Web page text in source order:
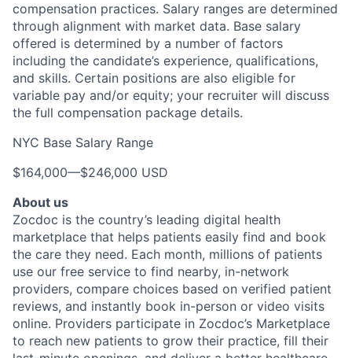
compensation practices. Salary ranges are determined
through alignment with market data. Base salary
offered is determined by a number of factors
including the candidate’s experience, qualifications,
and skills. Certain positions are also eligible for
variable pay and/or equity; your recruiter will discuss
the full compensation package details.
NYC Base Salary Range
$164,000—$246,000 USD
About us
Zocdoc is the country’s leading digital health
marketplace that helps patients easily find and book
the care they need. Each month, millions of patients
use our free service to find nearby, in-network
providers, compare choices based on verified patient
reviews, and instantly book in-person or video visits
online. Providers participate in Zocdoc’s Marketplace
to reach new patients to grow their practice, fill their